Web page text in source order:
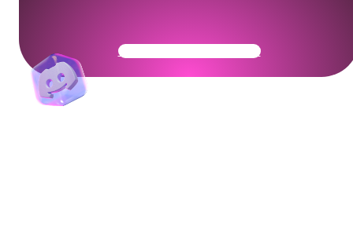
Get Your Community Ready